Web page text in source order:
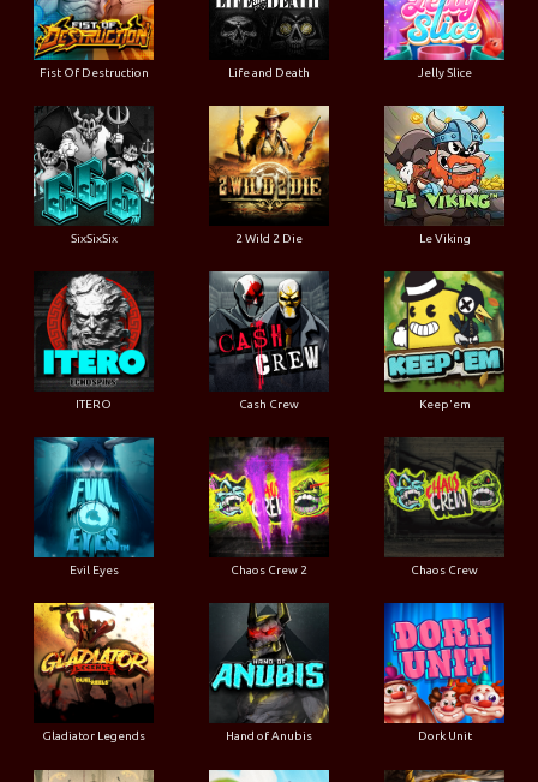
Fist Of Destruction Life and Death Jelly Slice
SixSixSix 2 Wild 2 Die Le Viking
ITERO Cash Crew Keep'em
Evil Eyes Chaos Crew 2 Chaos Crew
Gladiator Legends Hand of Anubis Dork Unit